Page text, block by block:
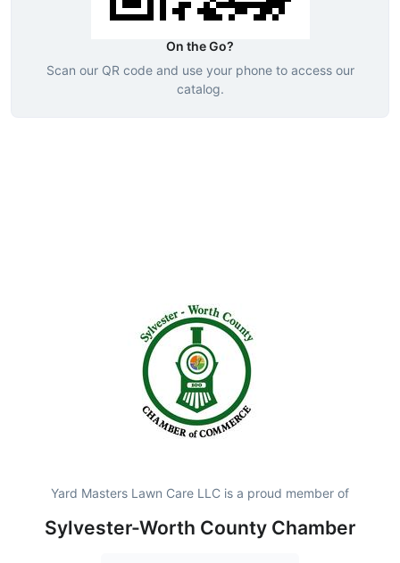
On the Go?
Scan our QR code and use your phone to access our
catalog.
Yard Masters Lawn Care LLC is a proud member of
Sylvester-Worth County Chamber